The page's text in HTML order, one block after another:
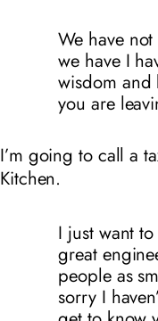
We have
we have I
wisdom and
you are
I’m going to call a
Kitchen.
I just want
great
people as
sorry I